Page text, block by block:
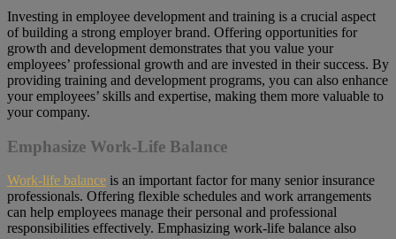
Investing in employee development and training is a crucial aspect
of building a strong employer brand. Offering opportunities for
growth and development demonstrates that you value your
employees’ professional growth and are invested in their success. By
providing training and development programs, you can also enhance
your employees’ skills and expertise, making them more valuable to
your company.
Emphasize Work-Life Balance
Work-life balance is an important factor for many senior insurance
professionals. Offering flexible schedules and work arrangements
can help employees manage their personal and professional
responsibilities effectively. Emphasizing work-life balance also